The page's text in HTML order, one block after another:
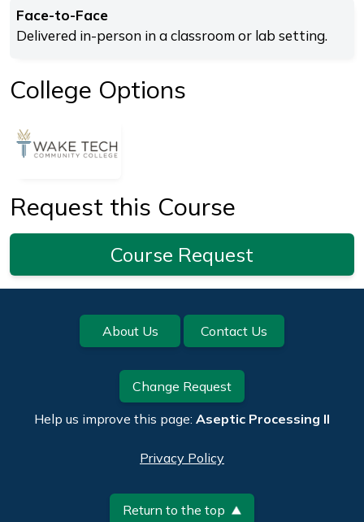
Face-to-Face
Delivered in-person in a classroom or lab setting.
College Options
Request this Course
Course Request
Footer About Us Contact Us
Change Request
Help us improve this page: Aseptic Processing II
Privacy Policy
Return to the top